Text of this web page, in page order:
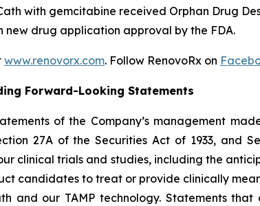
with gemcitabine received Orphan Drug
new drug application approval by the FDA.
www.renovorx.com. Follow RenovoRx on
Forward-Looking Statements
of the Company’s management
27A of the Securities Act of 1933, and
clinical trials and studies, including the
candidates to treat or provide clinically
and our TAMP technology. Statements